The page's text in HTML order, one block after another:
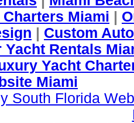
Charters Miami
Custom
Yacht Rentals
Yacht
Miami
South Florida